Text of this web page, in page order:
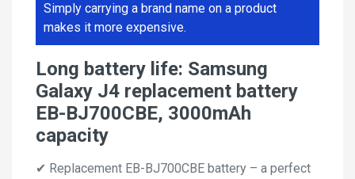
Simply carrying a brand name on a product
makes it more expensive.
Long battery life: Samsung
Galaxy J4 replacement battery
EB-BJ700CBE, 3000mAh
capacity
✔ Replacement EB-BJ700CBE battery – a perfect